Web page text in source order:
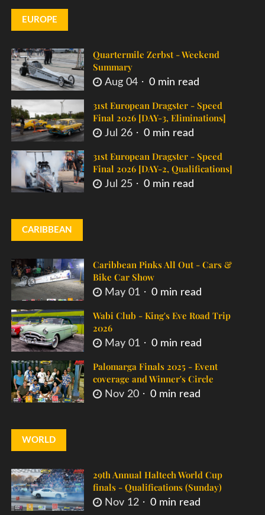
EUROPE
Quartermile Zerbst - Weekend
Summary
Aug 04 0 min read
31st European Dragster - Speed
Final 2026 [DAY-3, Eliminations]
Jul 26 0 min read
31st European Dragster - Speed
Final 2026 [DAY-2, Qualifications]
Jul 25 0 min read
CARIBBEAN
Caribbean Pinks All Out - Cars &
Bike Car Show
May 01 0 min read
Wabi Club - King's Eve Road Trip
2026
May 01 0 min read
Palomarga Finals 2025 - Event
coverage and Winner's Circle
Nov 20 0 min read
WORLD
29th Annual Haltech World Cup
finals - Qualifications (Sunday)
Nov 12 0 min read